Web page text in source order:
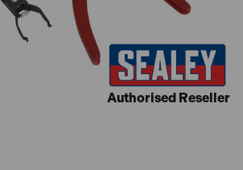
Authorised Reseller